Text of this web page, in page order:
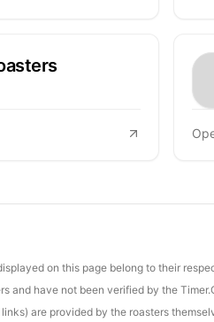
on this page belong to their
and have not been verified by the
are provided by the roasters